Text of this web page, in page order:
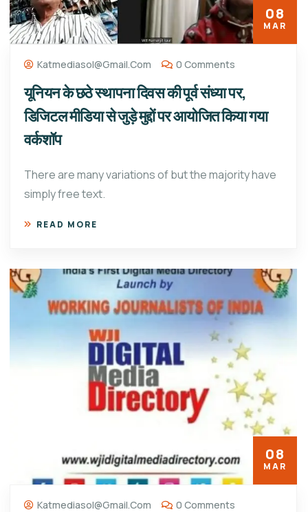
08
MAR
Katmediasol@gmail.com 0 Comments
यूनियन के छठे स्थापना दिवस की पूर्व संध्या पर,
डिजिटल मीडिया से जुड़े मुद्दों पर आयोजित किया गया
वर्कशॉप
There are many variations of but the majority have
simply free text.
READ MORE
08
MAR
Katmediasol@gmail.com 0 Comments